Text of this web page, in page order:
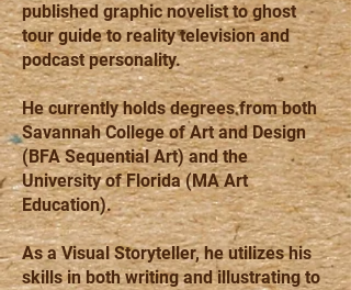
published graphic novelist to ghost
tour guide to reality television and
podcast personality.
He currently holds degrees from both
Savannah College of Art and Design
(BFA Sequential Art) and the
University of Florida (MA Art
Education).
As a Visual Storyteller, he utilizes his
skills in both writing and illustrating to